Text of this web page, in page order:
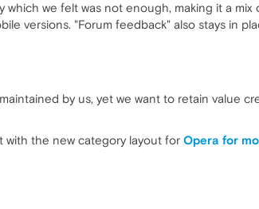
we felt was not enough, making it a mix
versions. "Forum feedback" also stays in
by us, yet we want to retain value
with the new category layout for Opera for